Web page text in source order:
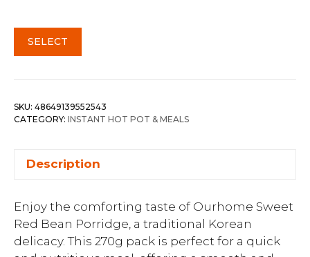
SELECT
SKU: 48649139552543
CATEGORY: INSTANT HOT POT & MEALS
Description
Enjoy the comforting taste of Ourhome Sweet
Red Bean Porridge, a traditional Korean
delicacy. This 270g pack is perfect for a quick